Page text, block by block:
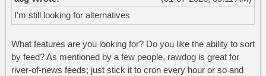
I'm still looking for alternatives
What features are you looking for? Do you like the ability to sort
by feed? As mentioned by a few people, rawdog is great for
river-of-news feeds; just stick it to cron every hour or so and